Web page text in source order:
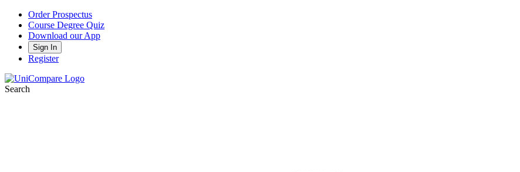
Order Prospectus
Course Degree Quiz
Download our App
Sign In
Register
Search